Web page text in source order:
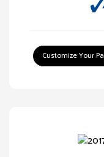
Customize Your